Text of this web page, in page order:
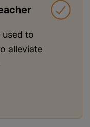
used to
alleviate